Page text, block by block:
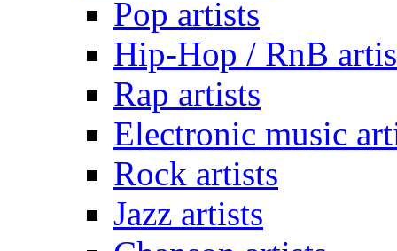
Pop artists
Hip-Hop / RnB
Rap artists
Electronic music
Rock artists
Jazz artists